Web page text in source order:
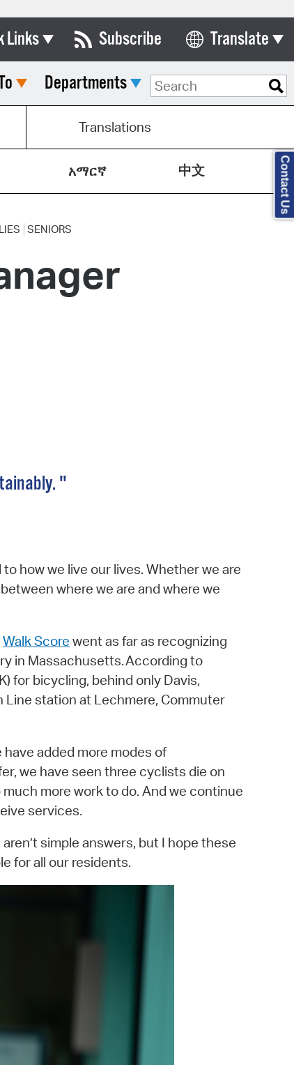
Links
& Commissions
City Council
List
Documents
Code
Portal
Subscribe Translate
Select Language
Departments
Translations
አማርኛ 中文
SENIORS
"
how we live our lives. Whether we are
where we are and where we
Walk Score went as far as recognizing
in Massachusetts. According to
for bicycling, behind only Davis,
Line station at Lechmere, Commuter
added more modes of
we have seen three cyclists die on
more work to do. And we continue
services.
simple answers, but I hope these
for all our residents.
Contact Us